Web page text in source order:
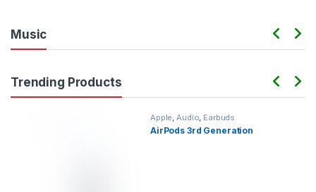
Music
Trending Products
Apple,Audio, Earbuds
AirPods 3rd Generation